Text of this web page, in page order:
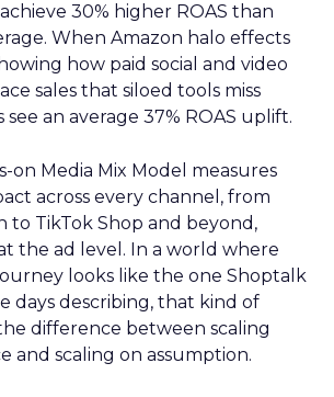
30% higher ROAS than
When Amazon halo effects
how paid social and video
sales that siloed tools miss
an average 37% ROAS uplift.
on Media Mix Model measures
across every channel, from
to TikTok Shop and beyond,
the ad level. In a world where
looks like the one Shoptalk
days describing, that kind of
difference between scaling
and scaling on assumption.